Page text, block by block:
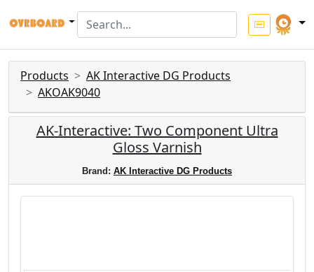
Products
AK Interactive DG Products
AKOAK9040
AK-Interactive: Two Component Ultra
Gloss Varnish
Brand: AK Interactive DG Products